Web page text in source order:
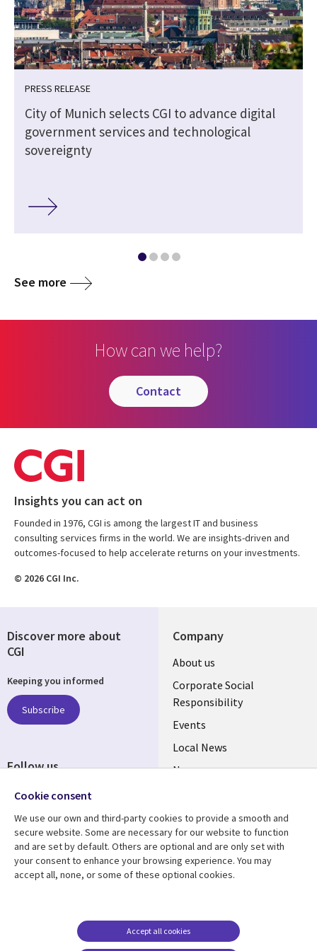
PRESS RELEASE
City of Munich selects CGI to advance digital
government services and technological
sovereignty
See more
How can we help?
contact
Insights you can act on
Founded in 1976, CGI is among the largest IT and business
consulting services firms in the world. We are insights-driven and
outcomes-focused to help accelerate returns on your investments.
© 2026 CGI Inc.
Company
Useful
links
BELGIUM
About us
Corporate Social
Responsibility
Events
Local News
Newsroom
Resource center
Library
BELGIUM
Articles
Support
Legal
Legal
Accessibility
Discover more about
CGI
Keeping you informed
Subscribe
Follow us
Social
BELGIUM
Cookie consent
We use our own and third-party cookies to provide a smooth and
secure website. Some are necessary for our website to function
and are set by default. Others are optional and are only set with
your consent to enhance your browsing experience. You may
accept all, none, or some of these optional cookies.
Accept all cookies